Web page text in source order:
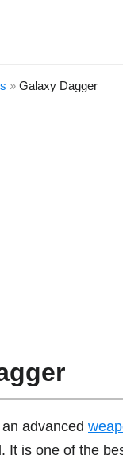
» Galaxy Dagger
an advanced
It is one of the